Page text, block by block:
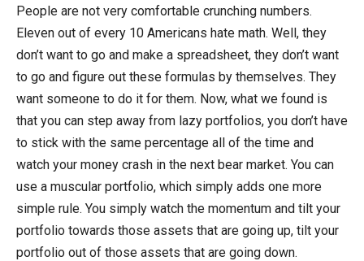
People are not very comfortable crunching numbers.
Eleven out of every 10 Americans hate math. Well, they
don’t want to go and make a spreadsheet, they don’t want
to go and figure out these formulas by themselves. They
want someone to do it for them. Now, what we found is
that you can step away from lazy portfolios, you don’t have
to stick with the same percentage all of the time and
watch your money crash in the next bear market. You can
use a muscular portfolio, which simply adds one more
simple rule. You simply watch the momentum and tilt your
portfolio towards those assets that are going up, tilt your
portfolio out of those assets that are going down.